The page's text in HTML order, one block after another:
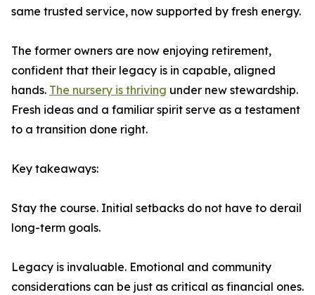
same trusted service, now supported by fresh energy.
The former owners are now enjoying retirement,
confident that their legacy is in capable, aligned
hands. The nursery is thriving under new stewardship.
Fresh ideas and a familiar spirit serve as a testament
to a transition done right.
Key takeaways:
Stay the course. Initial setbacks do not have to derail
long-term goals.
Legacy is invaluable. Emotional and community
considerations can be just as critical as financial ones.